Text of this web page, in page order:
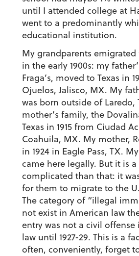
until I attended college at
went to a predominantly
educational institution.
My grandparents
in the early 1900s: my
Fraga’s, moved to Texas in
Ojuelos, Jalisco, MX. My
was born outside of Laredo,
mother’s family, the
Texas in 1915 from Ciudad
Coahuila, MX. My mother,
in 1924 in Eagle Pass, TX.
came here legally. But it is
complicated than that: it
for them to migrate to the
The category of “illegal
not exist in American law
entry was not a civil offense
law until 1927-29. This is a
often, conveniently, forget